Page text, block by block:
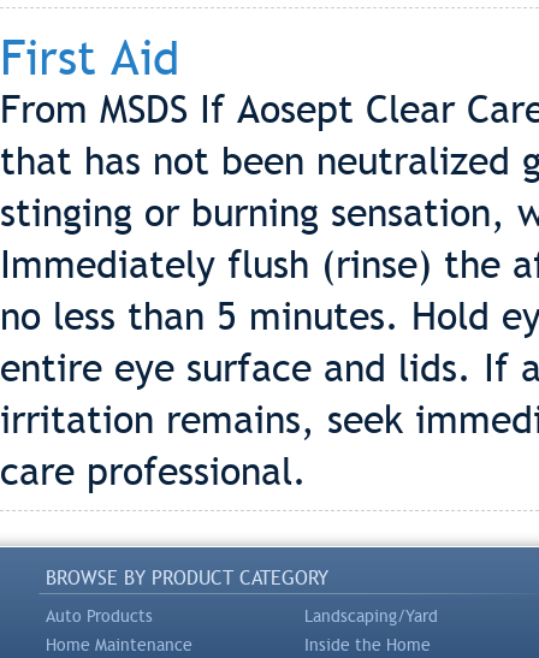
First Aid
From MSDS If Aosept Clear
that has not been neutralized
stinging or burning sensation,
Immediately flush (rinse) the
no less than 5 minutes. Hold
entire eye surface and lids. If
irritation remains, seek
care professional.
BROWSE BY PRODUCT CATEGORY
Auto Products
Landscaping/Yard
Home Maintenance
Inside the Home